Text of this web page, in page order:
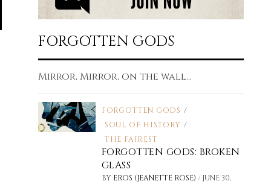
FORGOTTEN GODS
Mirror, Mirror, on the wall...
FORGOTTEN GODS /
SOUL OF HISTORY /
THE FAIREST
FORGOTTEN GODS: BROKEN
GLASS
BY EROS (JEANETTE ROSE) / JUNE 30,